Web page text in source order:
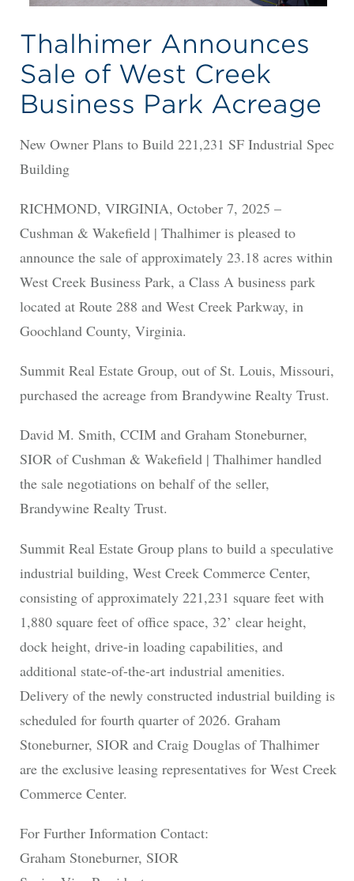
Thalhimer Announces
Sale of West Creek
Business Park Acreage
New Owner Plans to Build 221,231 SF Industrial Spec
Building
RICHMOND, VIRGINIA, October 7, 2025 –
Cushman & Wakefield | Thalhimer is pleased to
announce the sale of approximately 23.18 acres within
West Creek Business Park, a Class A business park
located at Route 288 and West Creek Parkway, in
Goochland County, Virginia.
Summit Real Estate Group, out of St. Louis, Missouri,
purchased the acreage from Brandywine Realty Trust.
David M. Smith, CCIM and Graham Stoneburner,
SIOR of Cushman & Wakefield | Thalhimer handled
the sale negotiations on behalf of the seller,
Brandywine Realty Trust.
Summit Real Estate Group plans to build a speculative
industrial building, West Creek Commerce Center,
consisting of approximately 221,231 square feet with
1,880 square feet of office space, 32’ clear height,
dock height, drive-in loading capabilities, and
additional state-of-the-art industrial amenities.
Delivery of the newly constructed industrial building is
scheduled for fourth quarter of 2026. Graham
Stoneburner, SIOR and Craig Douglas of Thalhimer
are the exclusive leasing representatives for West Creek
Commerce Center.
For Further Information Contact:
Graham Stoneburner, SIOR